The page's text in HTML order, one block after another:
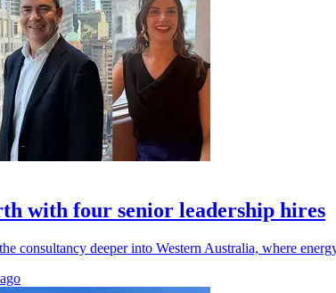
with four senior leadership hires
consultancy deeper into Western Australia, where